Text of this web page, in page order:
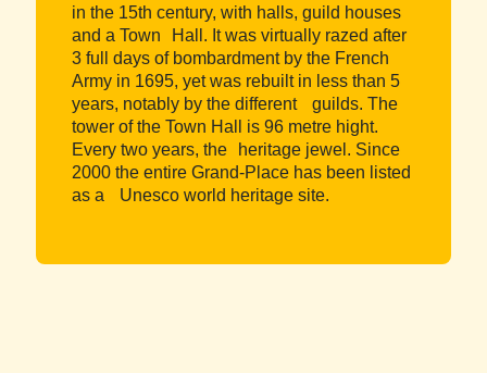
in the 15th century, with halls, guild houses
and a Town Hall. It was virtually razed after
3 full days of bombardment by the French
Army in 1695, yet was rebuilt in less than 5
years, notably by the different guilds. The
tower of the Town Hall is 96 metre hight.
Every two years, the heritage jewel. Since
2000 the entire Grand-Place has been listed
as a Unesco world heritage site.